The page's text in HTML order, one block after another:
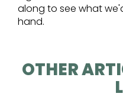
along to see what
hand.
OTHER